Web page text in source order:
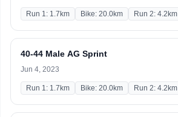
Run 1: 1.7km Bike: 20.0km Run 2: 4.2km
40-44 Male AG Sprint
Jun 4, 2023
Run 1: 1.7km Bike: 20.0km Run 2: 4.2km